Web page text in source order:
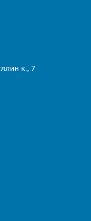
к., 7